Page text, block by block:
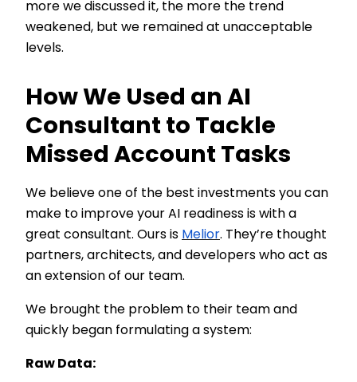
more we discussed it, the more the trend
weakened, but we remained at unacceptable
levels.
How We Used an AI
Consultant to Tackle
Missed Account Tasks
We believe one of the best investments you can
make to improve your AI readiness is with a
great consultant. Ours is Melior. They’re thought
partners, architects, and developers who act as
an extension of our team.
We brought the problem to their team and
quickly began formulating a system:
Raw Data: